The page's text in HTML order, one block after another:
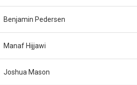
Benjamin Pedersen
Manaf Hijjawi
Joshua Mason